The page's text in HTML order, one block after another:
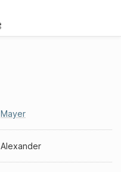
Mayer
Alexander